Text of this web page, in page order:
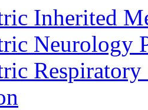
Inherited
Neurology